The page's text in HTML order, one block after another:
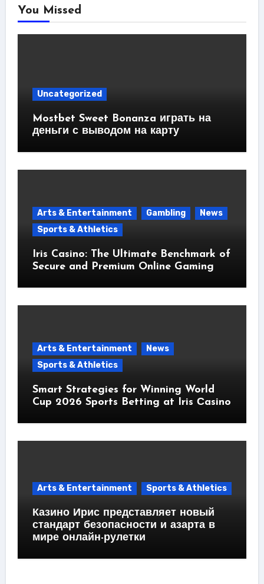
You Missed
Uncategorized
Mostbet Sweet Bonanza играть на
деньги с выводом на карту
Arts & Entertainment Gambling
News
Sports & Athletics
Iris Casino: The Ultimate Benchmark of
Secure and Premium Online Gaming
Arts & Entertainment
News
Sports & Athletics
Smart Strategies for Winning World
Cup 2026 Sports Betting at Iris Сasino
Arts & Entertainment Sports & Athletics
Казино Ирис представляет новый
стандарт безопасности и азарта в
мире онлайн-рулетки